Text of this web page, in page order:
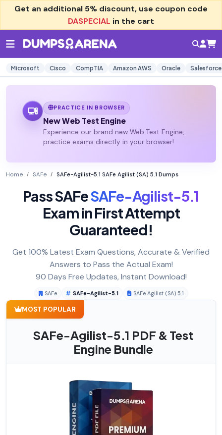
Get an additional 5% discount, use coupon code
DASPECIAL in the cart
Microsoft Cisco CompTIA Amazon AWS Oracle Salesforce
PRACTICE IN BROWSER
New Web Test Engine
Experience our brand new Web Test Engine,
practice exams directly in your browser!
Home SAFe SAFe-Agilist-5.1 SAFe Agilist (SA) 5.1 Dumps
Pass SAFeSAFe-Agilist-5.1
Exam in First Attempt
Guaranteed!
Get 100% Latest Exam Questions, Accurate & Verified
Answers to Pass the Actual Exam!
90 Days Free Updates, Instant Download!
SAFe SAFe-Agilist-5.1 SAFe Agilist (SA) 5.1
MOST POPULAR
SAFe-Agilist-5.1 PDF & Test
Engine Bundle